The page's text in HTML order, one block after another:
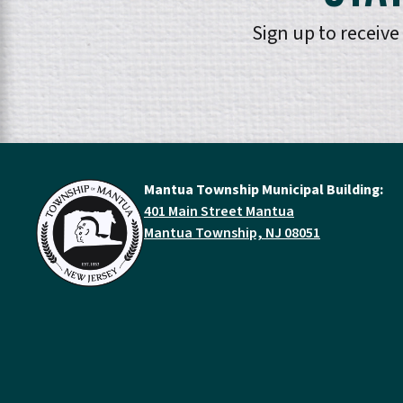
Sign up to
Mantua Township Municipal Building:
401 Main Street Mantua
Mantua Township, NJ 08051